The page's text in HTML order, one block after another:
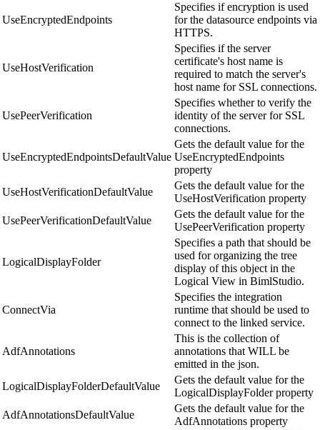
UseEncryptedEndpoints
Specifies if encryption is used
for the datasource endpoints via
HTTPS.
UseHostVerification
Specifies if the server
certificate's host name is
required to match the server's
host name for SSL connections.
UsePeerVerification
Specifies whether to verify the
identity of the server for SSL
connections.
UseEncryptedEndpointsDefaultValue
Gets the default value for the
UseEncryptedEndpoints
property
UseHostVerificationDefaultValue
Gets the default value for the
UseHostVerification property
UsePeerVerificationDefaultValue
Gets the default value for the
UsePeerVerification property
LogicalDisplayFolder
Specifies a path that should be
used for organizing the tree
display of this object in the
Logical View in BimlStudio.
ConnectVia
Specifies the integration
runtime that should be used to
connect to the linked service.
AdfAnnotations
This is the collection of
annotations that WILL be
emitted in the json.
LogicalDisplayFolderDefaultValue
Gets the default value for the
LogicalDisplayFolder property
AdfAnnotationsDefaultValue
Gets the default value for the
AdfAnnotations property